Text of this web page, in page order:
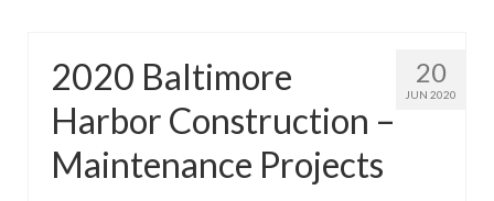
20
JUN 2020
2020 Baltimore
Harbor Construction –
Maintenance Projects